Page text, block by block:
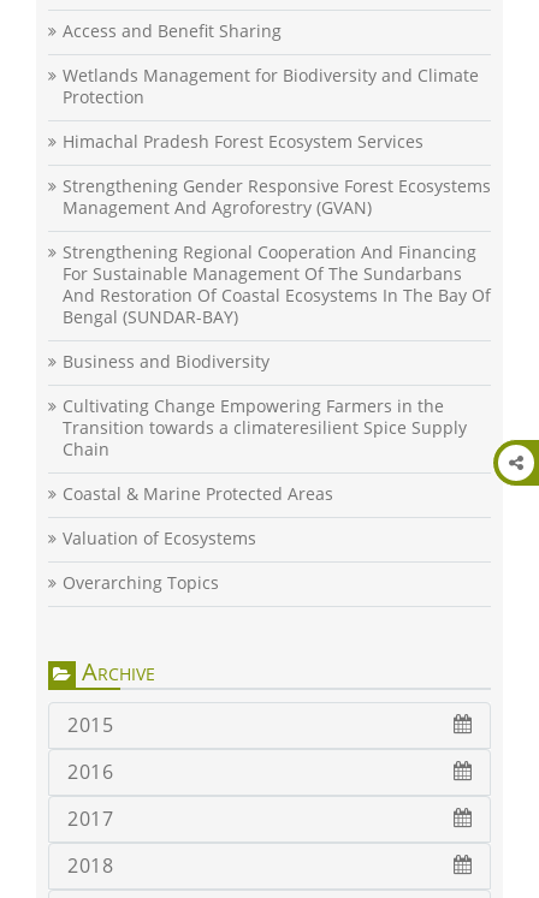
Access and Benefit Sharing
Wetlands Management for Biodiversity and Climate
Protection
Himachal Pradesh Forest Ecosystem Services
Strengthening Gender Responsive Forest Ecosystems
Management And Agroforestry (GVAN)
Strengthening Regional Cooperation And Financing
For Sustainable Management Of The Sundarbans
And Restoration Of Coastal Ecosystems In The Bay Of
Bengal (SUNDAR-BAY)
Business and Biodiversity
Cultivating Change Empowering Farmers in the
Transition towards a climateresilient Spice Supply
Chain
Coastal & Marine Protected Areas
Valuation of Ecosystems
Overarching Topics
Archive
2015
2016
2017
2018